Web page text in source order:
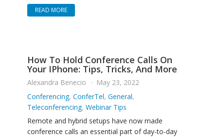
READ MORE
How To Hold Conference Calls On
Your IPhone: Tips, Tricks, And More
Alexandra Benecio
May 23, 2022
Conferencing, ConferTel, General,
Teleconferencing, Webinar Tips
Remote and hybrid setups have now made
conference calls an essential part of day-to-day